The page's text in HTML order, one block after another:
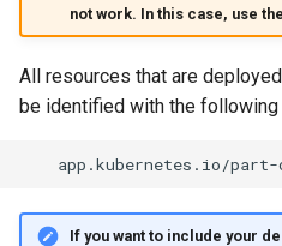
not work. In this case, use
All resources that are
be identified with the following
If you want to include your